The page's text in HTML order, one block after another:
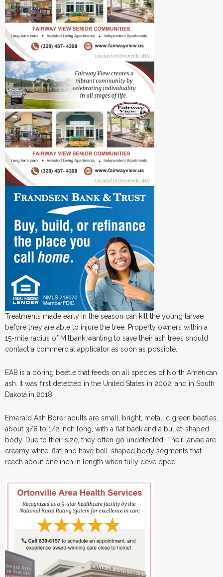
Treatments made early in the season can kill the young larvae
before they are able to injure the tree. Property owners within a
15-mile radius of Milbank wanting to save their ash trees should
contact a commercial applicator as soon as possible.
EAB is a boring beetle that feeds on all species of North American
ash. It was first detected in the United States in 2002, and in South
Dakota in 2018.
Emerald Ash Borer adults are small, bright, metallic green beetles,
about 3/8 to 1/2 inch long, with a flat back and a bullet-shaped
body. Due to their size, they often go undetected. Their larvae are
creamy white, flat, and have bell-shaped body segments that
reach about one inch in length when fully developed